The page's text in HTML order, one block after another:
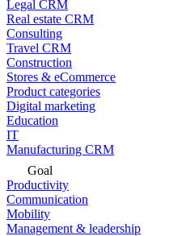
Legal CRM
Real estate CRM
Consulting
Travel CRM
Construction
Stores & eCommerce
Product categories
Digital marketing
Education
IT
Manufacturing CRM
Goal
Productivity
Communication
Mobility
Management & leadership